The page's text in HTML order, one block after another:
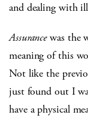
and dealing with
Assurancewas the
meaning of this
Not like the
just found out I
have a physical